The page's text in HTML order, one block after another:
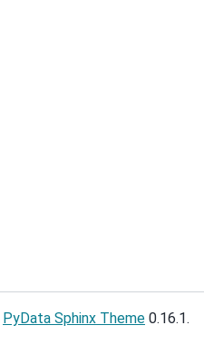
PyData Sphinx Theme 0.16.1.